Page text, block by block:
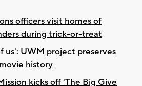
officers visit homes of
during trick-or-treat
us': UWM project preserves
history
kicks off 'The Big Give